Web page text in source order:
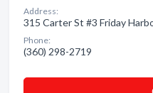
Address:
315 Carter St #3 Friday
Phone:
(360) 298-2719